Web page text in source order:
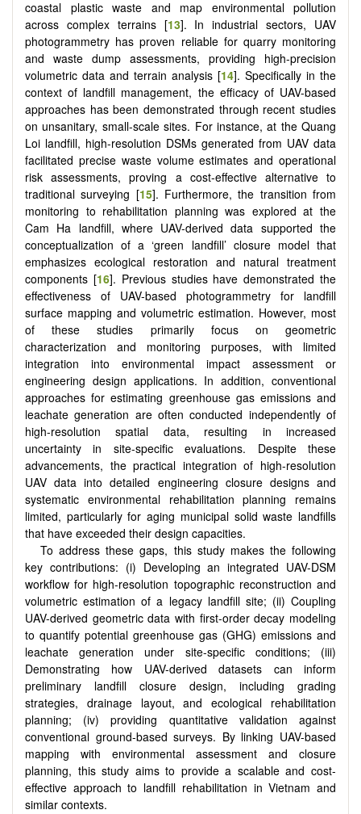
coastal plastic waste and map environmental pollution
across complex terrains [13]. In industrial sectors, UAV
photogrammetry has proven reliable for quarry monitoring
and waste dump assessments, providing high-precision
volumetric data and terrain analysis [14]. Specifically in the
context of landfill management, the efficacy of UAV-based
approaches has been demonstrated through recent studies
on unsanitary, small-scale sites. For instance, at the Quang
Loi landfill, high-resolution DSMs generated from UAV data
facilitated precise waste volume estimates and operational
risk assessments, proving a cost-effective alternative to
traditional surveying [15]. Furthermore, the transition from
monitoring to rehabilitation planning was explored at the
Cam Ha landfill, where UAV-derived data supported the
conceptualization of a ‘green landfill’ closure model that
emphasizes ecological restoration and natural treatment
components [16]. Previous studies have demonstrated the
effectiveness of UAV-based photogrammetry for landfill
surface mapping and volumetric estimation. However, most
of these studies primarily focus on geometric
characterization and monitoring purposes, with limited
integration into environmental impact assessment or
engineering design applications. In addition, conventional
approaches for estimating greenhouse gas emissions and
leachate generation are often conducted independently of
high-resolution spatial data, resulting in increased
uncertainty in site-specific evaluations. Despite these
advancements, the practical integration of high-resolution
UAV data into detailed engineering closure designs and
systematic environmental rehabilitation planning remains
limited, particularly for aging municipal solid waste landfills
that have exceeded their design capacities.
To address these gaps, this study makes the following
key contributions: (i) Developing an integrated UAV-DSM
workflow for high-resolution topographic reconstruction and
volumetric estimation of a legacy landfill site; (ii) Coupling
UAV-derived geometric data with first-order decay modeling
to quantify potential greenhouse gas (GHG) emissions and
leachate generation under site-specific conditions; (iii)
Demonstrating how UAV-derived datasets can inform
preliminary landfill closure design, including grading
strategies, drainage layout, and ecological rehabilitation
planning; (iv) providing quantitative validation against
conventional ground-based surveys. By linking UAV-based
mapping with environmental assessment and closure
planning, this study aims to provide a scalable and cost-
effective approach to landfill rehabilitation in Vietnam and
similar contexts.